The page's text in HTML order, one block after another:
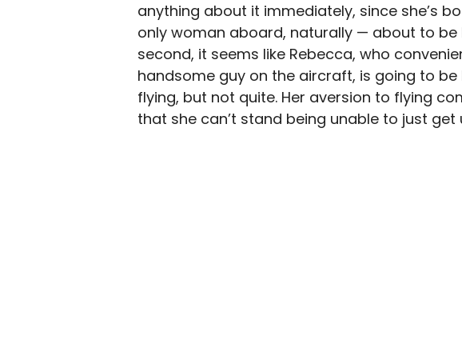
anything about it immediately, since she’s
only woman aboard, naturally — about to
second, it seems like Rebecca, who
handsome guy on the aircraft, is going to
flying, but not quite. Her aversion to flying
that she can’t stand being unable to just